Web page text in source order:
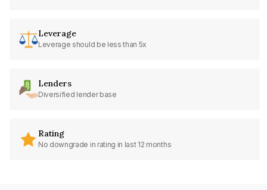
Leverage
Leverage should be less than 5x
Lenders
Diversified lender base
Rating
No downgrade in rating in last 12 months